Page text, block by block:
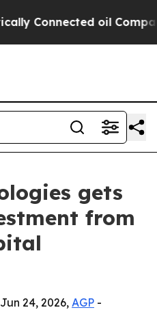
oil
gets
from
24, 2026, AGP -